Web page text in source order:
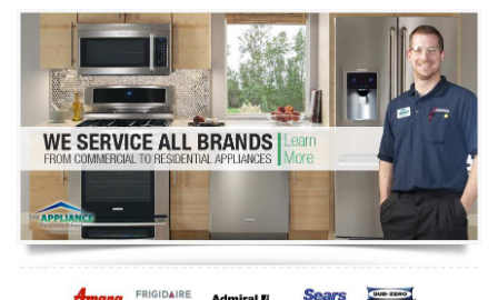
Washer Repair
Dryer Repair
Refrigerator Repair
Oven Repair
Dishwasher Repair